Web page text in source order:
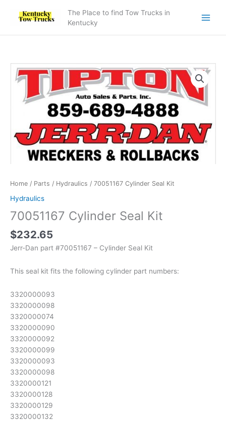
The Place to find Tow Trucks in
Kentucky
Home / Parts / Hydraulics / 70051167 Cylinder Seal Kit
Hydraulics
70051167 Cylinder Seal Kit
$232.65
Jerr-Dan part #70051167 – Cylinder Seal Kit
This seal kit fits the following cylinder part numbers:
3320000093
3320000098
3320000074
3320000090
3320000092
3320000099
3320000093
3320000098
3320000121
3320000128
3320000129
3320000132
70051167
Cylinder